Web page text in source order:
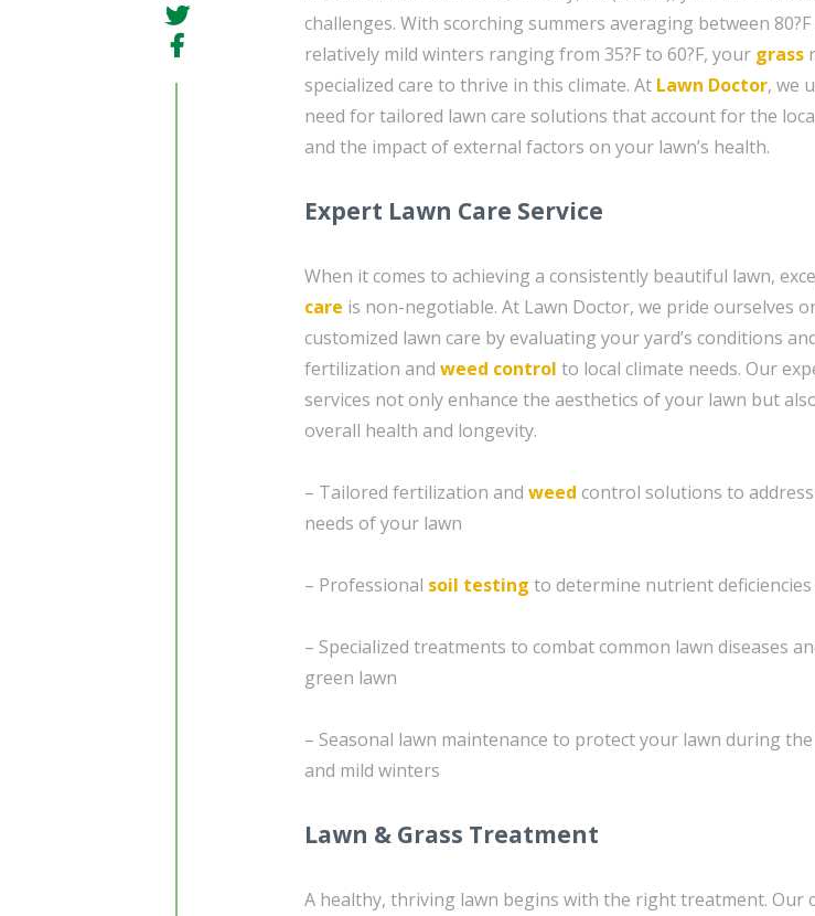
challenges. With scorching summers averaging between 80?F
relatively mild winters ranging from 35?F to 60?F, your grass
specialized care to thrive in this climate. At Lawn Doctor, we
need for tailored lawn care solutions that account for the
and the impact of external factors on your lawn’s health.
Expert Lawn Care Service
When it comes to achieving a consistently beautiful lawn,
care is non-negotiable. At Lawn Doctor, we pride ourselves
customized lawn care by evaluating your yard’s conditions
fertilization and weed control to local climate needs. Our
services not only enhance the aesthetics of your lawn but
overall health and longevity.
– Tailored fertilization and weed control solutions to
needs of your lawn
– Professional soil testing to determine nutrient deficiencies
– Specialized treatments to combat common lawn diseases
green lawn
– Seasonal lawn maintenance to protect your lawn during
and mild winters
Lawn & Grass Treatment
A healthy, thriving lawn begins with the right treatment. Our